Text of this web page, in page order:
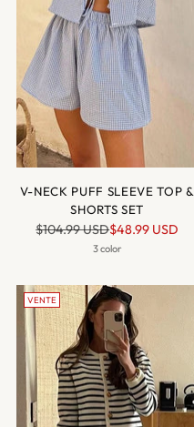
V-NECK PUFF SLEEVE TOP &
SHORTS SET
Prix
normal
$104.99 USD$48.99 USD
3 color
VENTE